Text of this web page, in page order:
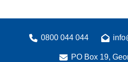
0800 044 044
PO Box 19,